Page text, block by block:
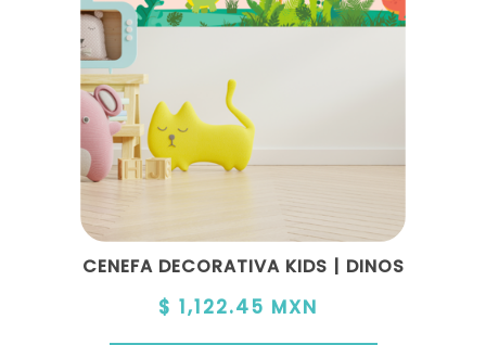
CENEFA DECORATIVA KIDS | DINOS
$ 1,122.45 MXN